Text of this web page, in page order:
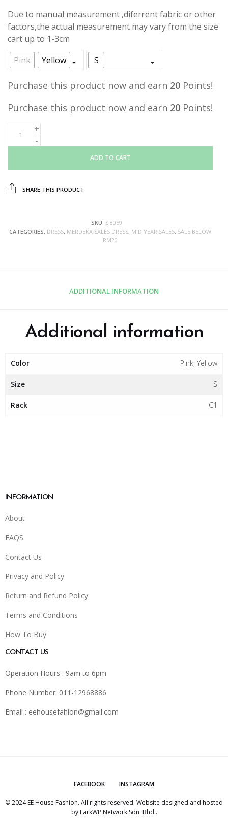
Due to manual measurement ,diferrent fabric or other
factors,the actual measurement may vary from the size
cart up to 1-3cm
Pink
Yellow S
Purchase this product now and earn 20 Points!
Purchase this product now and earn 20 Points!
ADD TO CART
SHARE THIS PRODUCT
SKU: SI8059
CATEGORIES: DRESS, MERDEKA SALES DRESS, MID YEAR SALES, SALE BELOW
RM20
ADDITIONAL INFORMATION
Additional information
Color Pink, Yellow
Size S
Rack C1
INFORMATION
About
FAQS
Contact Us
Privacy and Policy
Return and Refund Policy
Terms and Conditions
How To Buy
CONTACT US
Operation Hours : 9am to 6pm
Phone Number: 011-12968886
Email : eehousefahion@gmail.com
FACEBOOK INSTAGRAM
© 2024 EE House Fashion. All rights reserved. Website designed and hosted
by LarkWP Network Sdn. Bhd..